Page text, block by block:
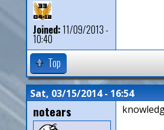
Joined:11/09/2013 -
10:40
Top
Sat, 03/15/2014 - 16:54
notears